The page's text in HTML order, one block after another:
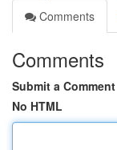
Comments
Comments
Submit a Comment
No HTML